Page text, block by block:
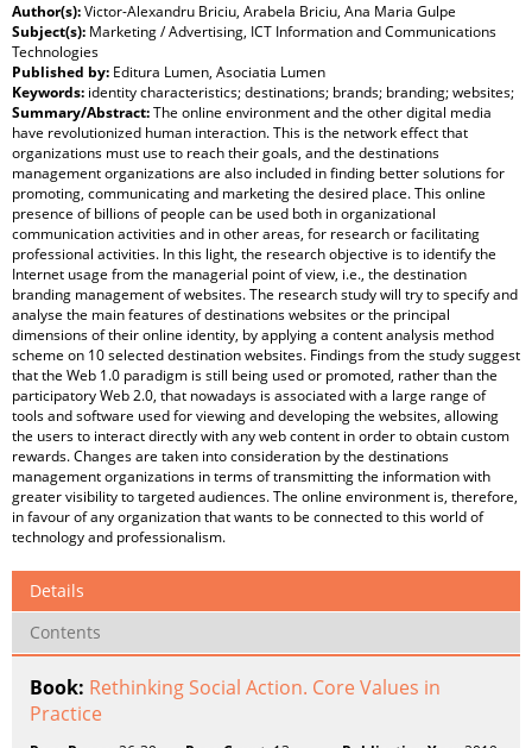
Author(s):Victor-Alexandru Briciu, Arabela Briciu, Ana Maria Gulpe
Subject(s): Marketing / Advertising, ICT Information and Communications
Technologies
Published by: Editura Lumen, Asociatia Lumen
Keywords: identity characteristics; destinations; brands; branding; websites;
Summary/Abstract:The online environment and the other digital media
have revolutionized human interaction. This is the network effect that
organizations must use to reach their goals, and the destinations
management organizations are also included in finding better solutions for
promoting, communicating and marketing the desired place. This online
presence of billions of people can be used both in organizational
communication activities and in other areas, for research or facilitating
professional activities. In this light, the research objective is to identify the
Internet usage from the managerial point of view, i.e., the destination
branding management of websites. The research study will try to specify and
analyse the main features of destinations websites or the principal
dimensions of their online identity, by applying a content analysis method
scheme on 10 selected destination websites. Findings from the study suggest
that the Web 1.0 paradigm is still being used or promoted, rather than the
participatory Web 2.0, that nowadays is associated with a large range of
tools and software used for viewing and developing the websites, allowing
the users to interact directly with any web content in order to obtain custom
rewards. Changes are taken into consideration by the destinations
management organizations in terms of transmitting the information with
greater visibility to targeted audiences. The online environment is, therefore,
in favour of any organization that wants to be connected to this world of
technology and professionalism.
Details
Contents
Book: Rethinking Social Action. Core Values in
Practice